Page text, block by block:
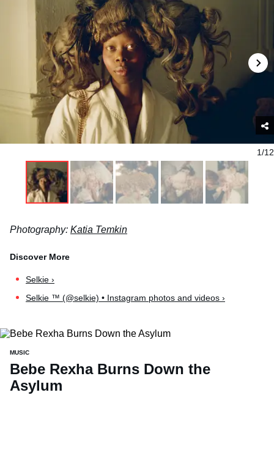
1/12
Photography: Katia Temkin
Selkie ›
Selkie ™ (@selkie) • Instagram photos and videos ›
MUSIC
Bebe Rexha Burns Down the
Asylum